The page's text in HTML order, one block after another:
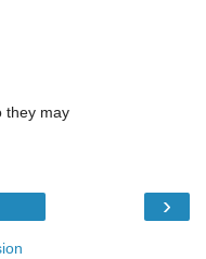
they may
›